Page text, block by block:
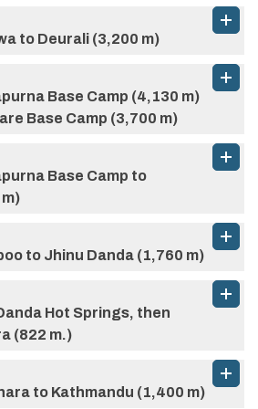
Tea House
2,340 m.
Lunch, and Dinner
to Deurali (3,200 m)
3,200 m.
Tea House
Base Camp (4,130 m)
Base Camp (3,700 m)
4,130 m.
Tea House
Base Camp to
to Jhinu Danda (1,760 m)
Hot Springs, then
(822 m.)
to Kathmandu (1,400 m)